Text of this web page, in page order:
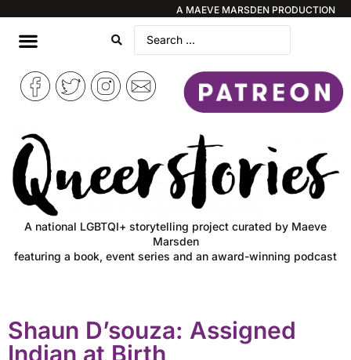
A MAEVE MARSDEN PRODUCTION
A national LGBTQI+ storytelling project curated by Maeve
Marsden
featuring a book, event series and an award-winning podcast
Shaun D’souza: Assigned
Indian at Birth